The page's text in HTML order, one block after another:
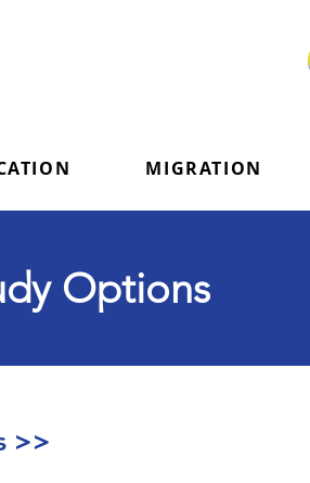
MIGRATION
Options
>>